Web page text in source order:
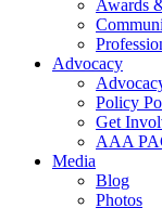
Awards
Advocacy
Policy
Get
AAA
Media
Blog
Photos